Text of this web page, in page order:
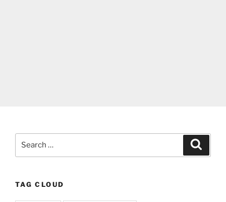
TAG CLOUD